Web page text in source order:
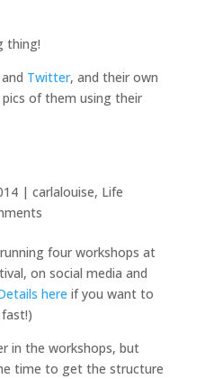
thing!
and Twitter, and their own
of them using their
| carlalouise, Life
four workshops at
on social media and
here if you want to
in the workshops, but
time to get the structure